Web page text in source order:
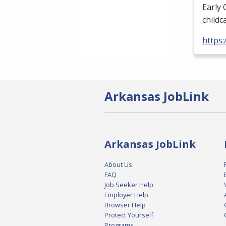
Early
Arkansas JobLink
Arkansas JobLink
About Us
FAQ
Job Seeker Help
Employer Help
Browser Help
Protect Yourself